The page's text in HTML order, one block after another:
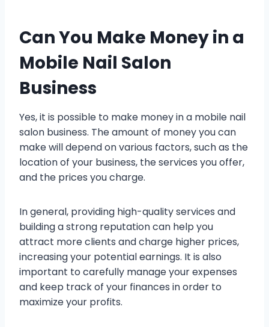
Can You Make Money in a
Mobile Nail Salon
Business
Yes, it is possible to make money in a mobile nail
salon business. The amount of money you can
make will depend on various factors, such as the
location of your business, the services you offer,
and the prices you charge.
In general, providing high-quality services and
building a strong reputation can help you
attract more clients and charge higher prices,
increasing your potential earnings. It is also
important to carefully manage your expenses
and keep track of your finances in order to
maximize your profits.